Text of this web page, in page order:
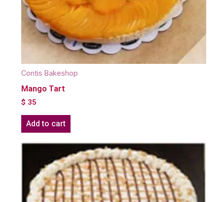
Contis Bakeshop
Mango Tart
$ 35
Add to cart